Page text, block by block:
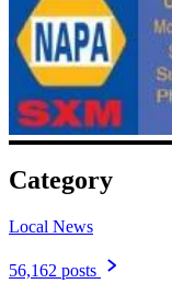
Category
Local News
56,162 posts